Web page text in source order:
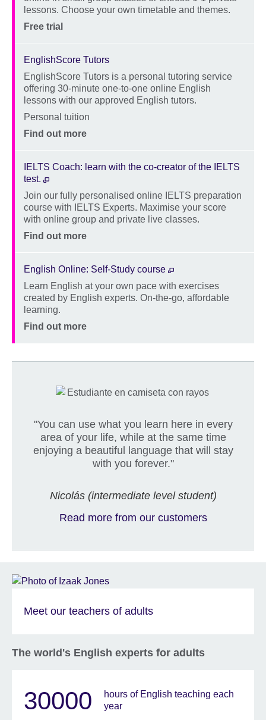
lessons. Choose your own timetable and themes.
Location
Price
Free trial
EnglishScore Tutors
Description
EnglishScore Tutors is a personal tutoring service
offering 30-minute one-to-one online English
lessons with our approved English tutors.
Location
Personal tuition
Price
Find out more
IELTS Coach: learn with the co-creator of the IELTS
test.
Description
Join our fully personalised online IELTS preparation
course with IELTS Experts. Maximise your score
with online group and private live classes.
Location
Price
Find out more
English Online: Self-Study course
Description
Learn English at your own pace with exercises
created by English experts. On-the-go, affordable
learning.
Location
Price
Find out more
"You can use what you learn here in every
area of your life, while at the same time
enjoying a beautiful language that will stay
with you forever."
Nicolás (intermediate level student)
Read more from our customers
Meet our teachers of adults
The world's English experts for adults
30000
hours of English teaching each
year